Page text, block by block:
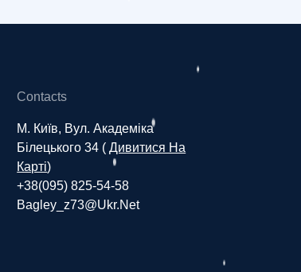
Contacts
М. Київ, Вул. Академіка
Білецького 34 (Дивитися На
Карті)
+38(095) 825-54-58
Bagley_z73@ukr.net